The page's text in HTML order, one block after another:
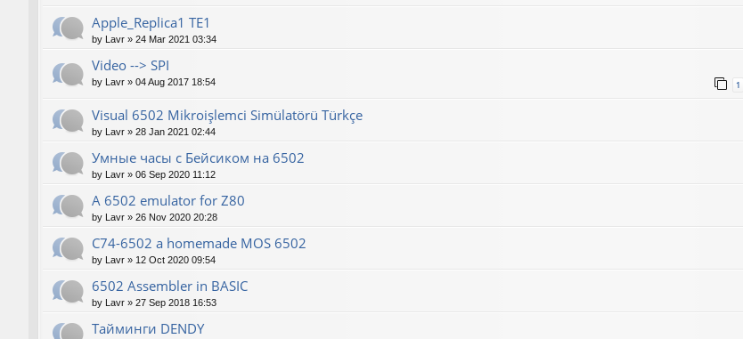
Apple_Replica1 TE1
by Lavr » 24 Mar 2021 03:34
Video --> SPI
by Lavr » 04 Aug 2017 18:54 1
Visual 6502 Mikroişlemci Simülatörü Türkçe
by Lavr » 28 Jan 2021 02:44
Умные часы с Бейсиком на 6502
by Lavr » 06 Sep 2020 11:12
A 6502 emulator for Z80
by Lavr » 26 Nov 2020 20:28
C74-6502 a homemade MOS 6502
by Lavr » 12 Oct 2020 09:54
6502 Assembler in BASIC
by Lavr » 27 Sep 2018 16:53
Тайминги DENDY